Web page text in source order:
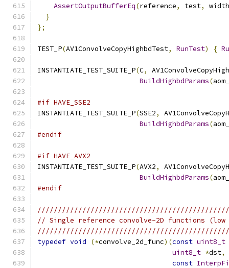
AssertOutputBufferEq(reference, test,
width
}
};
TEST_P(AV1ConvolveCopyHighbdTest, RunTest) {
INSTANTIATE_TEST_SUITE_P(C,
BuildHighbdParams(
#if HAVE_SSE2
INSTANTIATE_TEST_SUITE_P(SSE2,
BuildHighbdParams(
#endif
#if HAVE_AVX2
INSTANTIATE_TEST_SUITE_P(AVX2,
BuildHighbdParams(
#endif
// Single reference convolve-2D functions
typedef void (*convolve_2d_func)(const uint8_t
uint8_t *dst,
const